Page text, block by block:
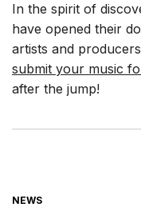
In the spirit of
have opened their
artists and
submit your music
after the jump!
CATEGORIES
NEWS